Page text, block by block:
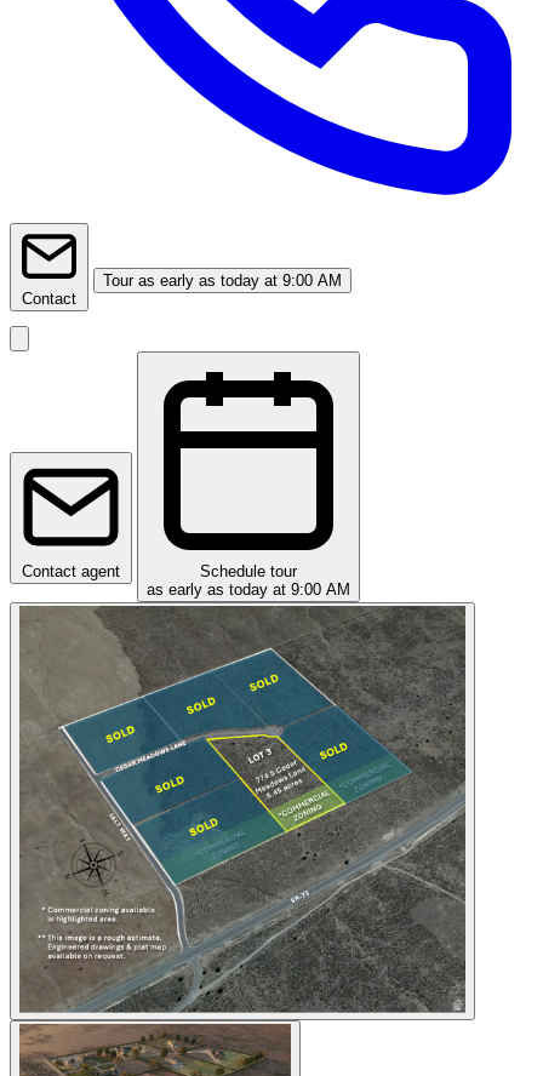
Contact
Tour as early as today at 9:00 AM
Contact agent
Schedule tour
as early as today at 9:00 AM